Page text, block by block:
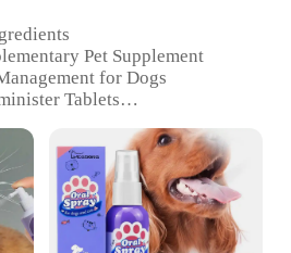
Pet Supplement
for Dogs
Tablets
Joint Health and Mobility
for Your Canine